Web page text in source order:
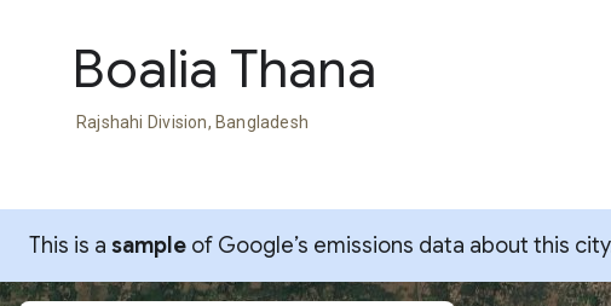
Boalia Thana
Rajshahi Division, Bangladesh
This is a sample of Google’s emissions data about this